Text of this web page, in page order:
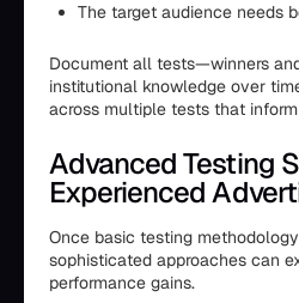
The target audience needs
Document all tests—winners
institutional knowledge over
across multiple tests that
Advanced Testing
Experienced
Once basic testing
sophisticated approaches can
performance gains.